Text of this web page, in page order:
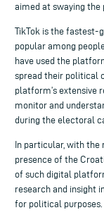
aimed at swaying the
TikTok is the fastest-
popular among
have used the
spread their political
platform’s extensive
monitor and
during the electoral
In particular, with the
presence of the
of such digital
research and insight
for political purposes.